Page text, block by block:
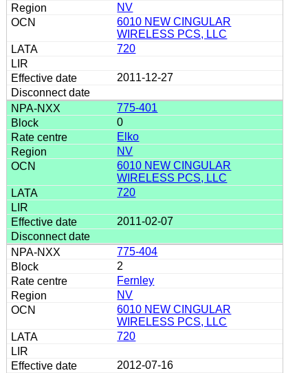
NV
6010 NEW CINGULAR
WIRELESS PCS, LLC
720
2011-12-27
775-401
0
Elko
NV
6010 NEW CINGULAR
WIRELESS PCS, LLC
720
2011-02-07
775-404
2
Fernley
NV
6010 NEW CINGULAR
WIRELESS PCS, LLC
720
2012-07-16